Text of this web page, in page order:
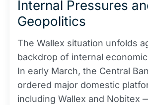
Internal Pressures
Geopolitics
The Wallex situation unfolds
backdrop of internal
In early March, the Central
ordered major domestic
including Wallex and Nobitex